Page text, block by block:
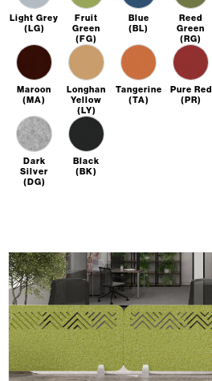
Light Grey
(LG)
Fruit
Green
(FG)
Blue
(BL)
Reed
Green
(RG)
Maroon
(MA)
Longhan
Yellow
(LY)
Tangerine
(TA)
Pure Red
(PR)
Dark
Silver
(DG)
Black
(BK)